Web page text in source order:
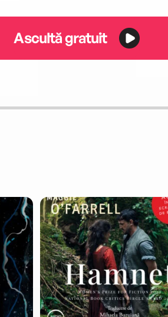
Ascultă gratuit